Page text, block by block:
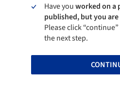
Have youworked on a
published, but you
Please click
the next step.